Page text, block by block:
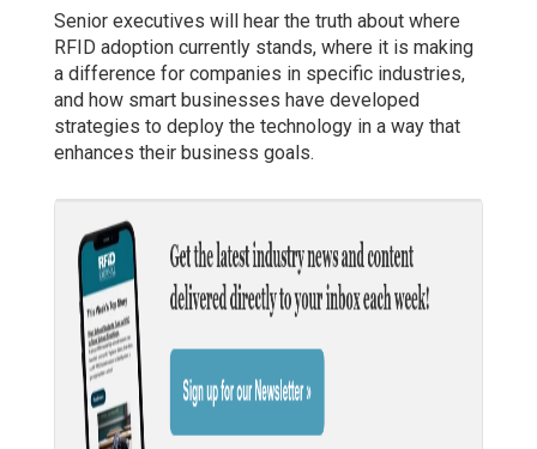
Senior executives will hear the truth about where
RFID adoption currently stands, where it is making
a difference for companies in specific industries,
and how smart businesses have developed
strategies to deploy the technology in a way that
enhances their business goals.